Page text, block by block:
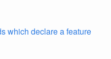
which declare a feature